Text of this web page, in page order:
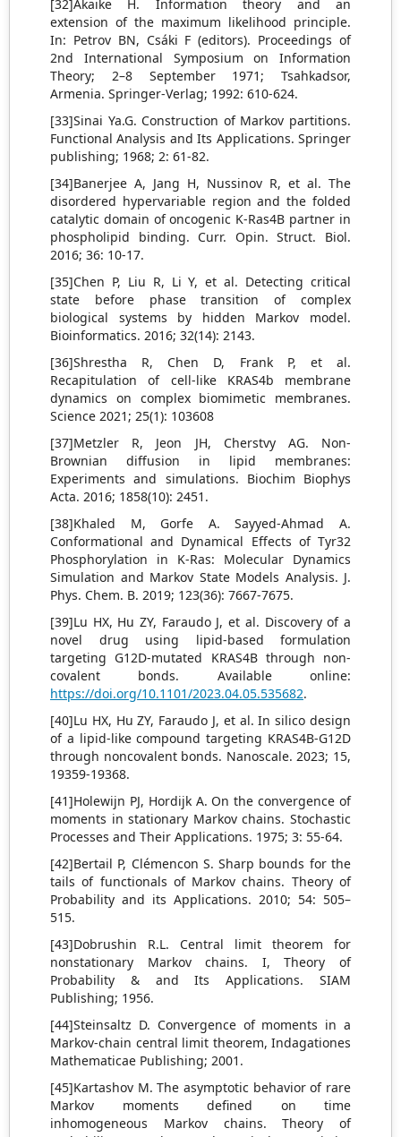
[32]Akaike H. Information theory and an
extension of the maximum likelihood principle.
In: Petrov BN, Csáki F (editors). Proceedings of
2nd International Symposium on Information
Theory; 2–8 September 1971; Tsahkadsor,
Armenia. Springer-Verlag; 1992: 610-624.
[33]Sinai Ya.G. Construction of Markov partitions.
Functional Analysis and Its Applications. Springer
publishing; 1968; 2: 61-82.
[34]Banerjee A, Jang H, Nussinov R, et al. The
disordered hypervariable region and the folded
catalytic domain of oncogenic K-Ras4B partner in
phospholipid binding. Curr. Opin. Struct. Biol.
2016; 36: 10-17.
[35]Chen P, Liu R, Li Y, et al. Detecting critical
state before phase transition of complex
biological systems by hidden Markov model.
Bioinformatics. 2016; 32(14): 2143.
[36]Shrestha R, Chen D, Frank P, et al.
Recapitulation of cell-like KRAS4b membrane
dynamics on complex biomimetic membranes.
Science 2021; 25(1): 103608
[37]Metzler R, Jeon JH, Cherstvy AG. Non-
Brownian diffusion in lipid membranes:
Experiments and simulations. Biochim Biophys
Acta. 2016; 1858(10): 2451.
[38]Khaled M, Gorfe A. Sayyed-Ahmad A.
Conformational and Dynamical Effects of Tyr32
Phosphorylation in K-Ras: Molecular Dynamics
Simulation and Markov State Models Analysis. J.
Phys. Chem. B. 2019; 123(36): 7667-7675.
[39]Lu HX, Hu ZY, Faraudo J, et al. Discovery of a
novel drug using lipid-based formulation
targeting G12D-mutated KRAS4B through non-
covalent bonds. Available online:
https://doi.org/10.1101/2023.04.05.535682.
[40]Lu HX, Hu ZY, Faraudo J, et al. In silico design
of a lipid-like compound targeting KRAS4B-G12D
through noncovalent bonds. Nanoscale. 2023; 15,
19359-19368.
[41]Holewijn PJ, Hordijk A. On the convergence of
moments in stationary Markov chains. Stochastic
Processes and Their Applications. 1975; 3: 55-64.
[42]Bertail P, Clémencon S. Sharp bounds for the
tails of functionals of Markov chains. Theory of
Probability and its Applications. 2010; 54: 505–
515.
[43]Dobrushin R.L. Central limit theorem for
nonstationary Markov chains. I, Theory of
Probability & and Its Applications. SIAM
Publishing; 1956.
[44]Steinsaltz D. Convergence of moments in a
Markov-chain central limit theorem, Indagationes
Mathematicae Publishing; 2001.
[45]Kartashov M. The asymptotic behavior of rare
Markov moments defined on time
inhomogeneous Markov chains. Theory of